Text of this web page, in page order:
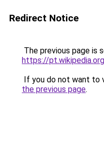
Redirect Notice
The previous page is
https://
If you do not want to
the previous page.